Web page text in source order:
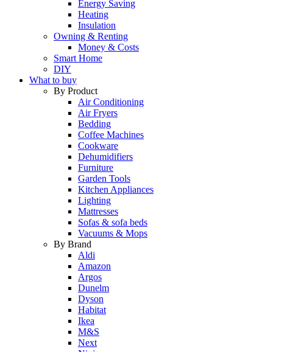
Energy Saving
Heating
Insulation
Owning & Renting
Money & Costs
Smart Home
DIY
What to buy
By Product
Air Conditioning
Air Fryers
Bedding
Coffee Machines
Cookware
Dehumidifiers
Furniture
Garden Tools
Kitchen Appliances
Lighting
Mattresses
Sofas & sofa beds
Vacuums & Mops
By Brand
Aldi
Amazon
Argos
Dunelm
Dyson
Habitat
Ikea
M&S
Next